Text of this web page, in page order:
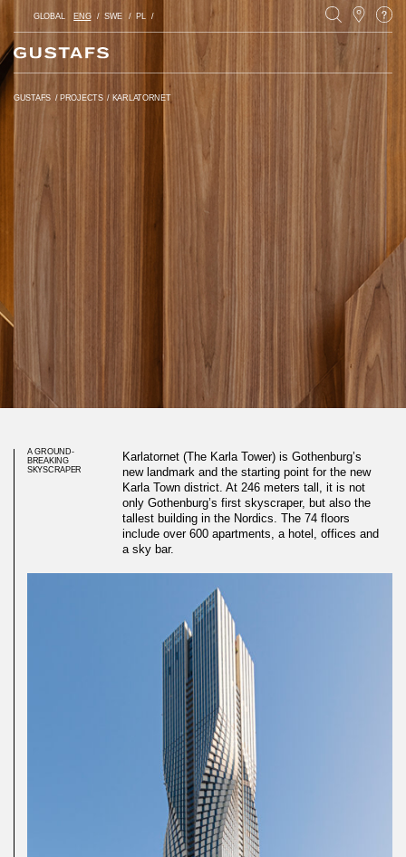
GLOBAL ENG SWE PL
GUSTAFS / PROJECTS / KARLATORNET
Bespoke 3D wall in stunning
A GROUND-
BREAKING
SKYSCRAPER
Karlatornet (The Karla Tower) is Gothenburg’s
new landmark and the starting point for the new
Karla Town district. At 246 meters tall, it is not
only Gothenburg’s first skyscraper, but also the
tallest building in the Nordics. The 74 floors
include over 600 apartments, a hotel, offices and
a sky bar.